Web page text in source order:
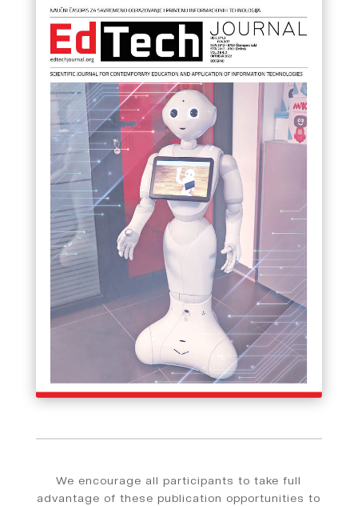
We encourage all participants to take full
advantage of these publication opportunities to